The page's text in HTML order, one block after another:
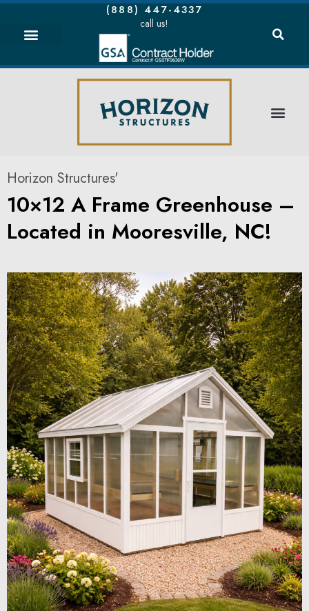
(888) 447-4337
call us!
Horizon Structures'
10×12 A Frame Greenhouse –
Located in Mooresville, NC!